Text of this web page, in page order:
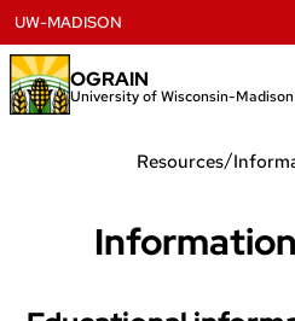
to
content
OGRAIN
University of Wisconsin-Madison
UW-MADISON
Resources/